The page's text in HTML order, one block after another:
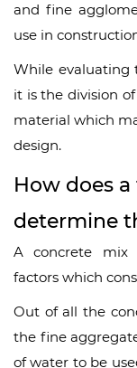
and fine
use in
While evaluating
it is the division
material which
design.
How does
determine
A concrete mix
factors which
Out of all the
the fine
of water to be